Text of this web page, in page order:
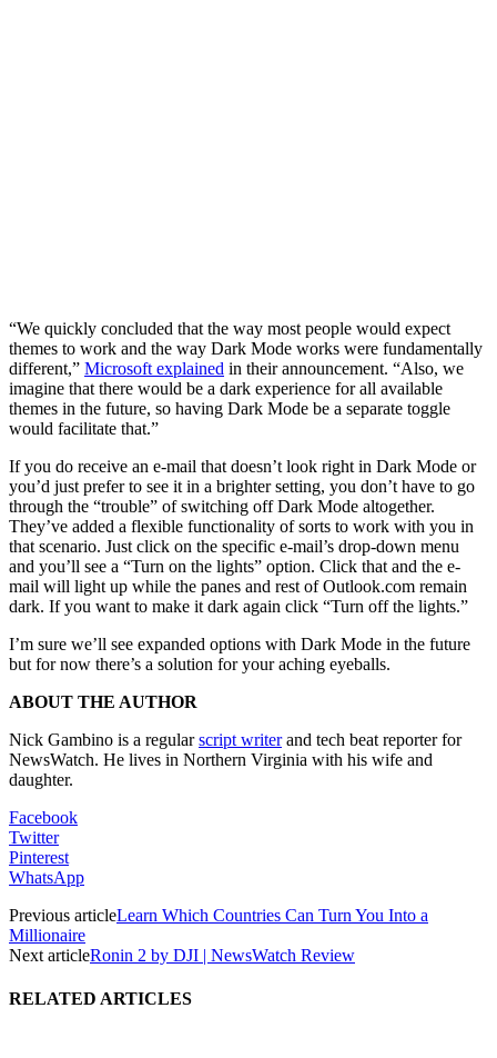
“We quickly concluded that the way most people would expect
themes to work and the way Dark Mode works were fundamentally
different,” Microsoft explained in their announcement. “Also, we
imagine that there would be a dark experience for all available
themes in the future, so having Dark Mode be a separate toggle
would facilitate that.”
If you do receive an e-mail that doesn’t look right in Dark Mode or
you’d just prefer to see it in a brighter setting, you don’t have to go
through the “trouble” of switching off Dark Mode altogether.
They’ve added a flexible functionality of sorts to work with you in
that scenario. Just click on the specific e-mail’s drop-down menu
and you’ll see a “Turn on the lights” option. Click that and the e-
mail will light up while the panes and rest of Outlook.com remain
dark. If you want to make it dark again click “Turn off the lights.”
I’m sure we’ll see expanded options with Dark Mode in the future
but for now there’s a solution for your aching eyeballs.
ABOUT THE AUTHOR
Nick Gambino is a regularscript writerand tech beat reporter for
NewsWatch. He lives in Northern Virginia with his wife and
daughter.
Facebook
Twitter
Pinterest
WhatsApp
Previous articleLearn Which Countries Can Turn You Into a
Millionaire
Next articleRonin 2 by DJI | NewsWatch Review
RELATED ARTICLES